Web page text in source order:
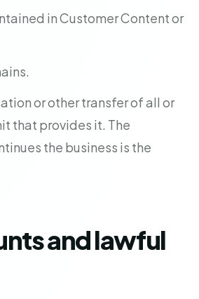
in Customer Content or
or other transfer of all or
that provides it. The
the business is the
and lawful